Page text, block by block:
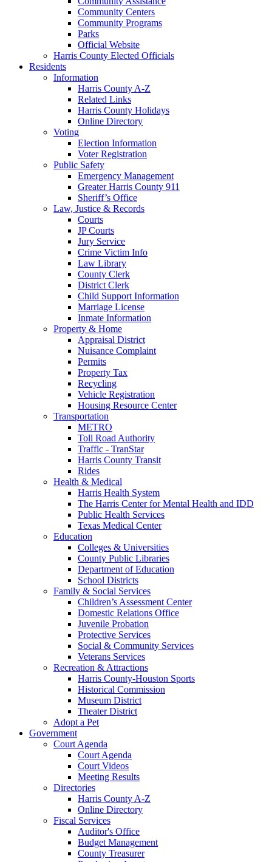
Community Centers
Community Programs
Parks
Official Website
Harris County Elected Officials
Residents
Information
Harris County A-Z
Related Links
Harris County Holidays
Online Directory
Voting
Election Information
Voter Registration
Public Safety
Emergency Management
Greater Harris County 911
Sheriff’s Office
Law, Justice & Records
Courts
JP Courts
Jury Service
Crime Victim Info
Law Library
County Clerk
District Clerk
Child Support Information
Marriage License
Inmate Information
Property & Home
Appraisal District
Nuisance Complaint
Permits
Property Tax
Recycling
Vehicle Registration
Housing Resource Center
Transportation
METRO
Toll Road Authority
Traffic - TranStar
Harris County Transit
Rides
Health & Medical
Harris Health System
The Harris Center for Mental Health and IDD
Public Health Services
Texas Medical Center
Education
Colleges & Universities
County Public Libraries
Department of Education
School Districts
Family & Social Services
Children’s Assessment Center
Domestic Relations Office
Juvenile Probation
Protective Services
Social & Community Services
Veterans Services
Recreation & Attractions
Harris County-Houston Sports
Historical Commission
Museum District
Theater District
Adopt a Pet
Government
Court Agenda
Court Agenda
Court Videos
Meeting Results
Directories
Harris County A-Z
Online Directory
Fiscal Services
Auditor's Office
Budget Management
County Treasurer